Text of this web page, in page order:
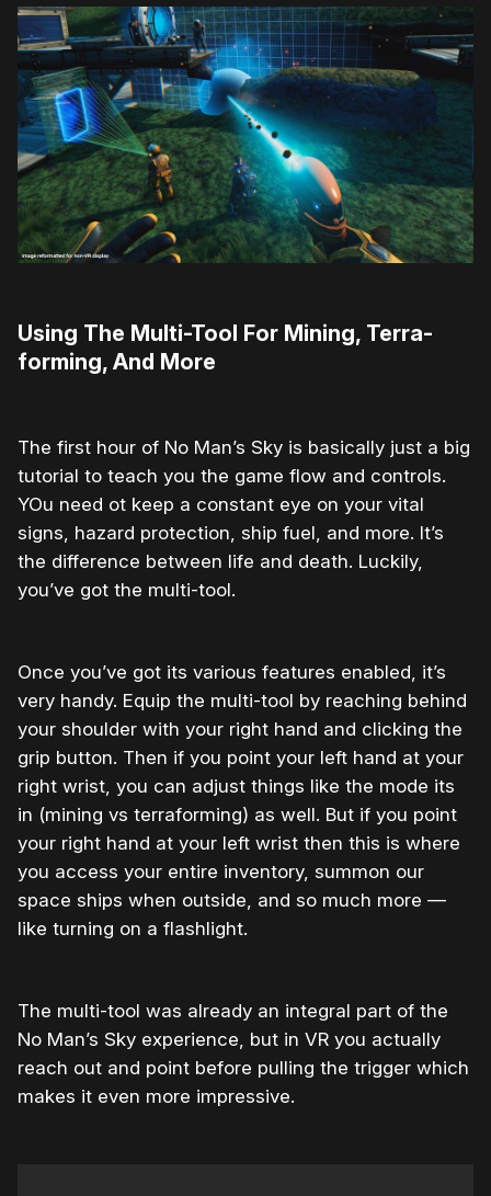
Using The Multi-Tool For Mining, Terra-
forming, And More
The first hour of No Man’s Sky is basically just a big
tutorial to teach you the game flow and controls.
YOu need ot keep a constant eye on your vital
signs, hazard protection, ship fuel, and more. It’s
the difference between life and death. Luckily,
you’ve got the multi-tool.
Once you’ve got its various features enabled, it’s
very handy. Equip the multi-tool by reaching behind
your shoulder with your right hand and clicking the
grip button. Then if you point your left hand at your
right wrist, you can adjust things like the mode its
in (mining vs terraforming) as well. But if you point
your right hand at your left wrist then this is where
you access your entire inventory, summon our
space ships when outside, and so much more —
like turning on a flashlight.
The multi-tool was already an integral part of the
No Man’s Sky experience, but in VR you actually
reach out and point before pulling the trigger which
makes it even more impressive.